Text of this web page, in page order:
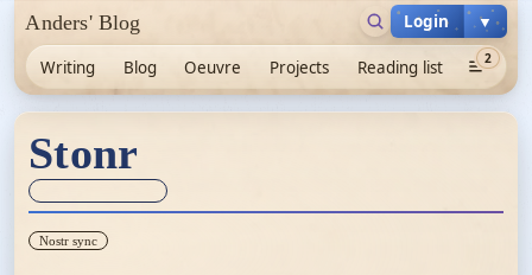
Anders' Blog
Writing Blog Oeuvre Projects Reading list 2
Login ▼
Stonr
Nostr sync